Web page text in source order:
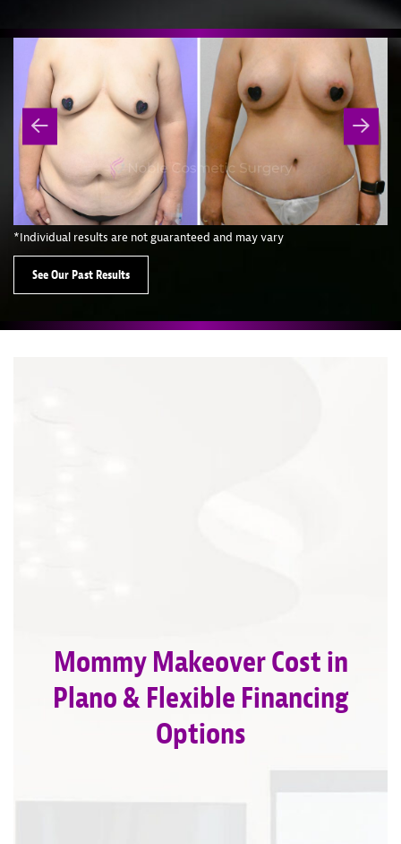
*Individual results are not guaranteed and may vary
See Our Past Results
Mommy Makeover Cost in
Plano & Flexible Financing
Options